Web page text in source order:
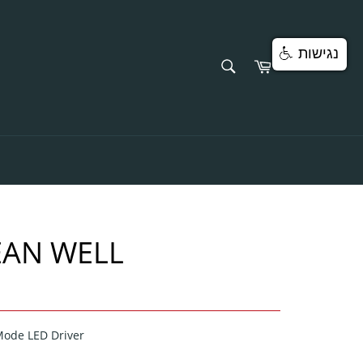
SEARCHCart
WELL
LED Driver
נגישות